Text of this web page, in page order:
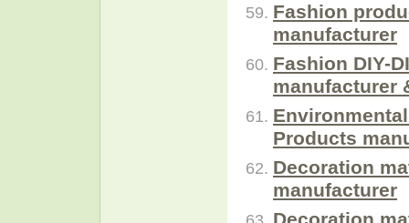
Fashion
manufacturer
Fashion DIY-
manufacturer
Products
Decoration
manufacturer